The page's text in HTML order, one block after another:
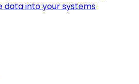
data into your systems